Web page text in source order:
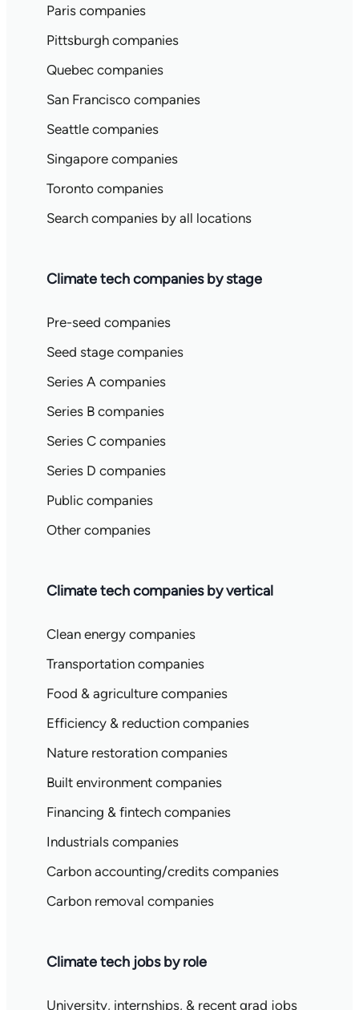
Paris companies
Pittsburgh companies
Quebec companies
San Francisco companies
Seattle companies
Singapore companies
Toronto companies
Search companies by all locations
Climate tech companies by stage
Pre-seed companies
Seed stage companies
Series A companies
Series B companies
Series C companies
Series D companies
Public companies
Other companies
Climate tech companies by vertical
Clean energy companies
Transportation companies
Food & agriculture companies
Efficiency & reduction companies
Nature restoration companies
Built environment companies
Financing & fintech companies
Industrials companies
Carbon accounting/credits companies
Carbon removal companies
Climate tech jobs by role
University, internships, & recent grad jobs